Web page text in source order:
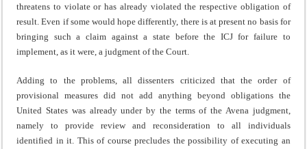
threatens to violate or has already violated the respective obligation of
result. Even if some would hope differently, there is at present no basis for
bringing such a claim against a state before the ICJ for failure to
implement, as it were, a judgment of the Court.
Adding to the problems, all dissenters criticized that the order of
provisional measures did not add anything beyond obligations the
United States was already under by the terms of the Avena judgment,
namely to provide review and reconsideration to all individuals
identified in it. This of course precludes the possibility of executing an